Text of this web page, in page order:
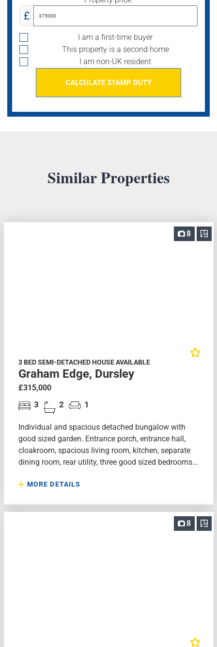
£
I am a first-time buyer
This property is a second home
I am non-UK resident
CALCULATE STAMP DUTY
Similar Properties
8
3 BED SEMI-DETACHED HOUSE AVAILABLE
Graham Edge, Dursley
£315,000
3 2 1
Individual and spacious detached bungalow with
good sized garden. Entrance porch, entrance hall,
cloakroom, spacious living room, kitchen, separate
dining room, rear utility, three good sized bedrooms...
MORE DETAILS
8